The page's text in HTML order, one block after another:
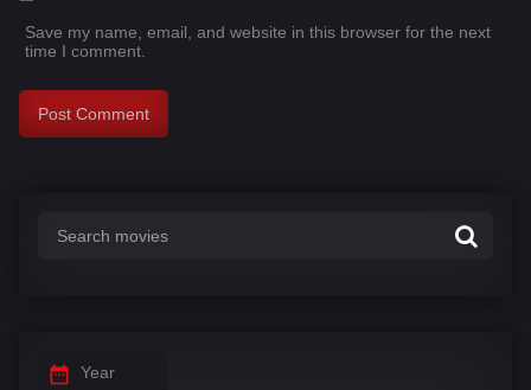
Save my name, email, and website in this browser for the next
time I comment.
Year